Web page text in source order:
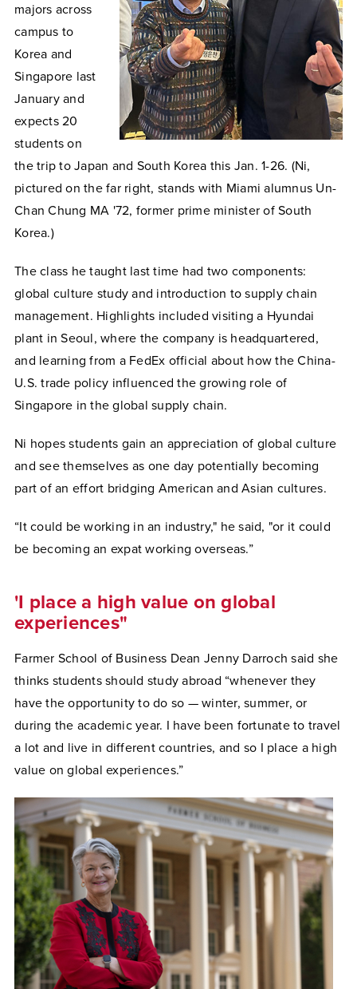
majors across
campus to
Korea and
Singapore last
January and
expects 20
students on
the trip to Japan and South Korea this Jan. 1-26. (Ni,
pictured on the far right, stands with Miami alumnus Un-
Chan Chung MA '72, former prime minister of South
Korea.)
The class he taught last time had two components:
global culture study and introduction to supply chain
management. Highlights included visiting a Hyundai
plant in Seoul, where the company is headquartered,
and learning from a FedEx official about how the China-
U.S. trade policy influenced the growing role of
Singapore in the global supply chain.
Ni hopes students gain an appreciation of global culture
and see themselves as one day potentially becoming
part of an effort bridging American and Asian cultures.
“It could be working in an industry," he said, "or it could
be becoming an expat working overseas.”
'I place a high value on global
experiences"
Farmer School of Business Dean Jenny Darroch said she
thinks students should study abroad “whenever they
have the opportunity to do so — winter, summer, or
during the academic year. I have been fortunate to travel
a lot and live in different countries, and so I place a high
value on global experiences.”